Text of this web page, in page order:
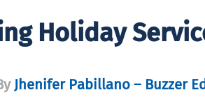
Holiday
Jhenifer Pabillano – Buzzer